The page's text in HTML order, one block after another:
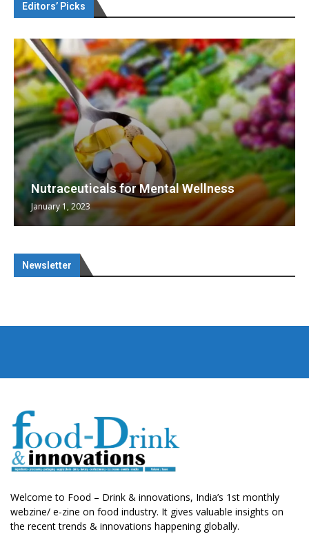
Editors’ Picks
Nutraceuticals for Mental Wellness
January 1, 2023
Newsletter
Welcome to Food – Drink & innovations, India’s 1st monthly
webzine/ e-zine on food industry. It gives valuable insights on
the recent trends & innovations happening globally.